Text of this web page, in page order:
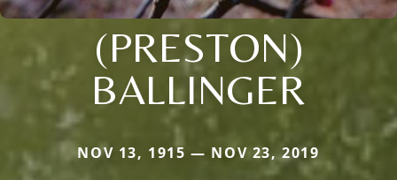
(PRESTON)
BALLINGER
NOV 13, 1915 — NOV 23, 2019